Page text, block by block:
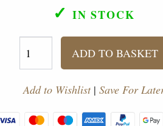
✓ IN STOCK
ADD TO BASKET
Add to Wishlist| Save For